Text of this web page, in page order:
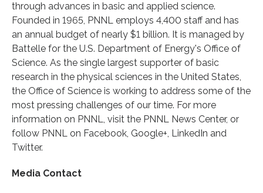
through advances in basic and applied science.
Founded in 1965, PNNL employs 4,400 staff and has
an annual budget of nearly $1 billion. It is managed by
Battelle for the U.S. Department of Energy's Office of
Science. As the single largest supporter of basic
research in the physical sciences in the United States,
the Office of Science is working to address some of the
most pressing challenges of our time. For more
information on PNNL, visit the PNNL News Center, or
follow PNNL on Facebook, Google+, LinkedIn and
Twitter.
Media Contact